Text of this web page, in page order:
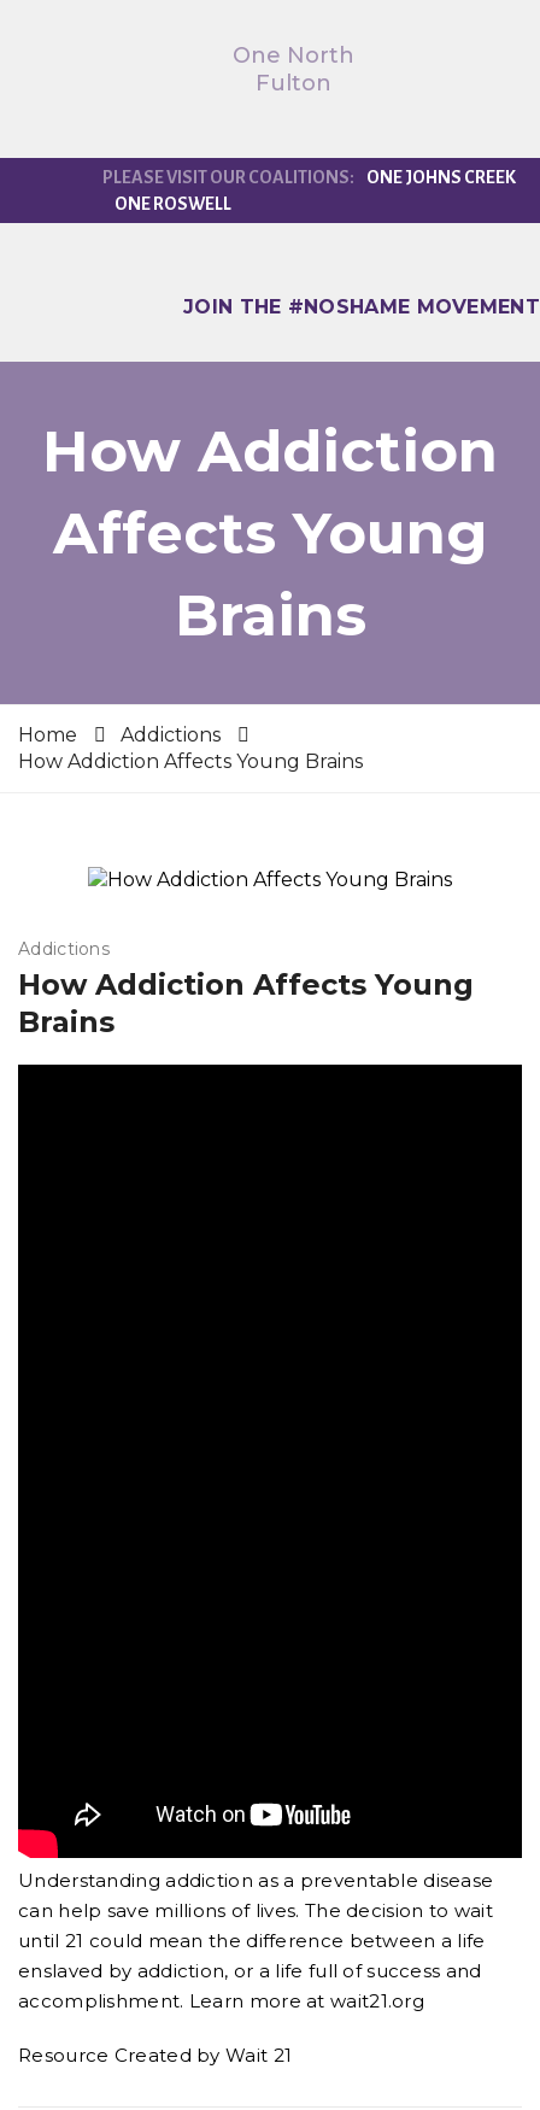
One North
Fulton
ONE JOHNS CREEK
ONE ROSWELL
JOIN THE #NOSHAME MOVEMENT
How Addiction
Affects Young
Brains
Home
Addictions
How Addiction Affects Young Brains
Addictions
How Addiction Affects Young
Brains
Understanding addiction as a preventable disease
can help save millions of lives. The decision to wait
until 21 could mean the difference between a life
enslaved by addiction, or a life full of success and
accomplishment. Learn more at wait21.org
Resource Created by Wait 21